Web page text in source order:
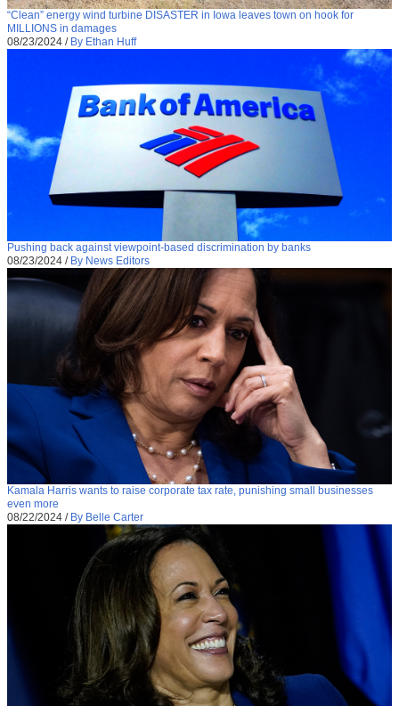
“Clean” energy wind turbine DISASTER in Iowa leaves town on hook for
MILLIONS in damages
08/23/2024 / By Ethan Huff
Pushing back against viewpoint-based discrimination by banks
08/23/2024 / By News Editors
Kamala Harris wants to raise corporate tax rate, punishing small businesses
even more
08/22/2024 / By Belle Carter